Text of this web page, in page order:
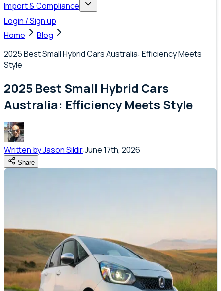
Import & Compliance
Login / Sign up
Home
Blog
2025 Best Small Hybrid Cars Australia: Efficiency Meets
Style
2025 Best Small Hybrid Cars
Australia: Efficiency Meets Style
Written byJason SildirJune 17th, 2026
Share